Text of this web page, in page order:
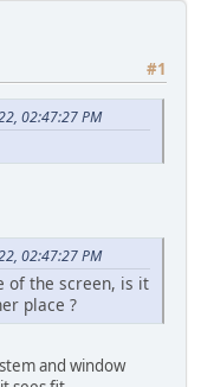
#1
02:47:27 PM
02:47:27 PM
of the screen, is it
place ?
and window